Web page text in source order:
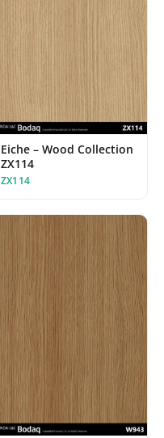
Eiche – Wood Collection
ZX114
ZX114